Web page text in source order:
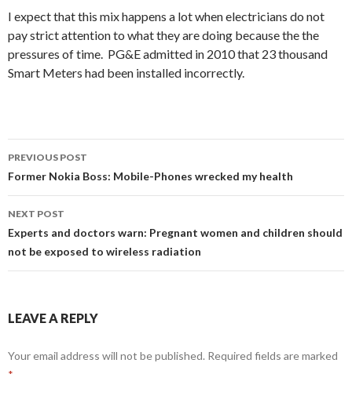
I expect that this mix happens a lot when electricians do not
pay strict attention to what they are doing because the the
pressures of time. PG&E admitted in 2010 that 23 thousand
Smart Meters had been installed incorrectly.
Post
navigation
PREVIOUS POST
Former Nokia Boss: Mobile-Phones wrecked my health
NEXT POST
Experts and doctors warn: Pregnant women and children should
not be exposed to wireless radiation
LEAVE A REPLY
Your email address will not be published. Required fields are marked
*